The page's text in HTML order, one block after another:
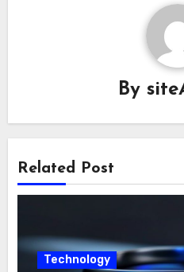
By
Related Post
Technology